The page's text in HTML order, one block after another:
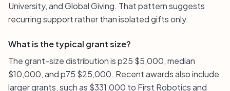
University, and Global Giving. That pattern suggests
recurring support rather than isolated gifts only.
What is the typical grant size?
The grant-size distribution is p25 $5,000, median
$10,000, and p75 $25,000. Recent awards also include
larger grants, such as $331,000 to First Robotics and